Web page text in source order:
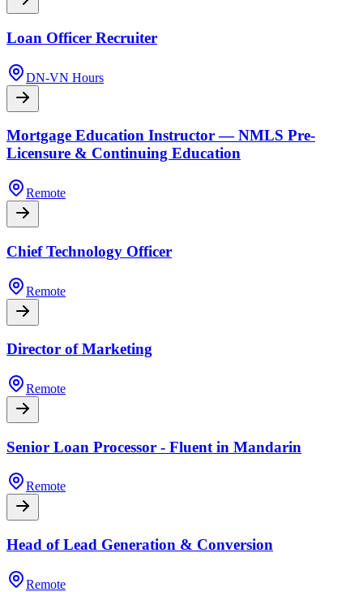
Loan Officer Recruiter
DN-VN Hours
Mortgage Education Instructor — NMLS Pre-
Licensure & Continuing Education
Remote
Chief Technology Officer
Remote
Director of Marketing
Remote
Senior Loan Processor - Fluent in Mandarin
Remote
Head of Lead Generation & Conversion
Remote